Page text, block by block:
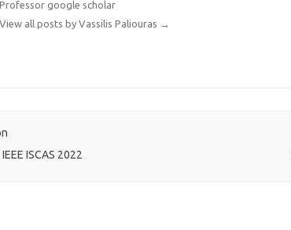
Professorgoogle scholar
View all posts by Vassilis Paliouras →
ISCAS 2022